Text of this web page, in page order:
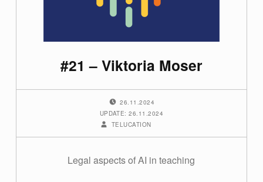
#21 – Viktoria Moser
26.11.2024
UPDATE: 26.11.2024
TELUCATION
Legal aspects of AI in teaching